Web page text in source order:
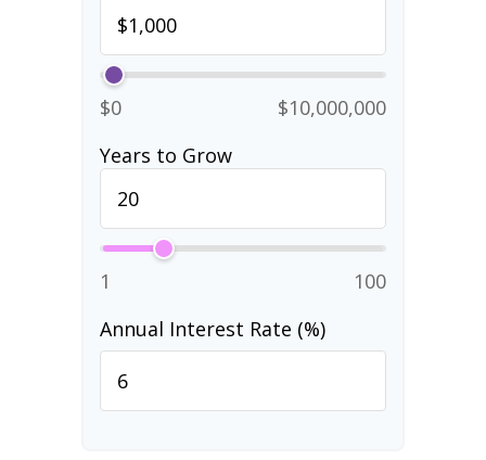
$0
$10,000,000
Years to Grow
1
100
Annual Interest Rate (%)